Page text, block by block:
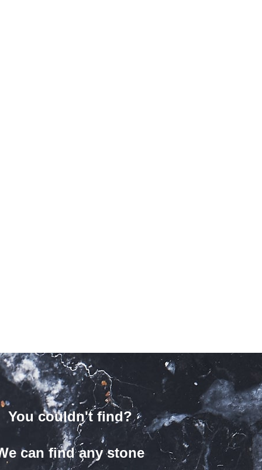
You couldn't find?
can find any stone